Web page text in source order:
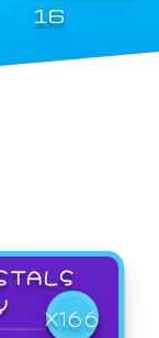
16
X166